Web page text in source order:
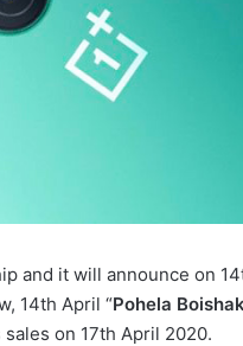
and it will announce on
14th April “Pohela
on 17th April 2020.